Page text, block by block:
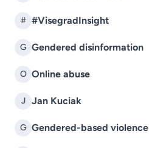
# #VisegradInsight
G Gendered disinformation
O Online abuse
J Jan Kuciak
G Gendered-based violence